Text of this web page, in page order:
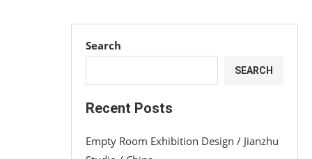
Search
SEARCH
Recent Posts
Empty Room Exhibition Design / Jianzhu